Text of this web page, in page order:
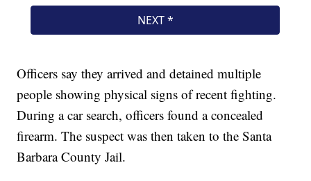
Officers say they arrived and detained multiple
people showing physical signs of recent fighting.
During a car search, officers found a concealed
firearm. The suspect was then taken to the Santa
Barbara County Jail.